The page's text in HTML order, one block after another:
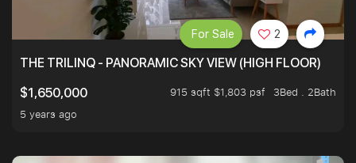
THE TRILINQ - PANORAMIC SKY VIEW (HIGH FLOOR)
$1,650,000
915 sqft $1,803 psf
3Bed . 2Bath
5 years ago
For Sale 2